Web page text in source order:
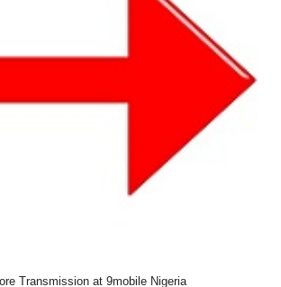
Transmission at 9mobile Nigeria